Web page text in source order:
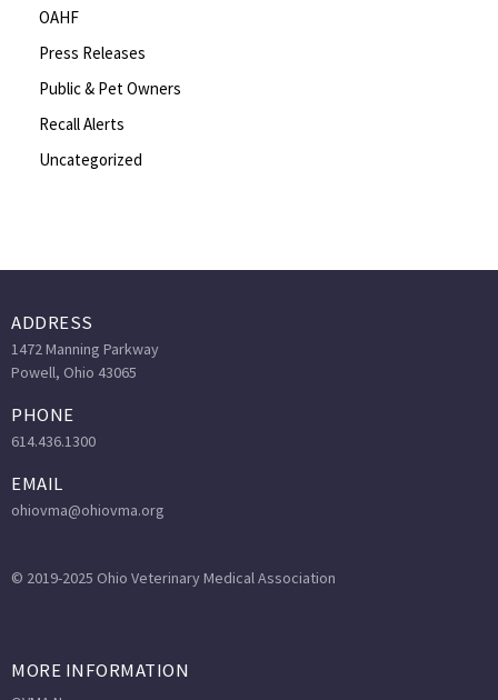
OAHF
Press Releases
Public & Pet Owners
Recall Alerts
Uncategorized
ADDRESS
1472 Manning Parkway
Powell, Ohio 43065
PHONE
614.436.1300
EMAIL
ohiovma@ohiovma.org
© 2019-2025 Ohio Veterinary Medical Association
MORE INFORMATION